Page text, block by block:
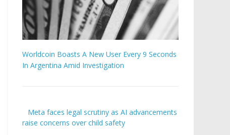
Worldcoin Boasts A New User Every 9 Seconds
In Argentina Amid Investigation
Meta faces legal scrutiny as AI advancements
raise concerns over child safety